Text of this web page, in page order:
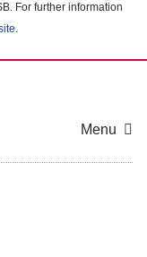
For further information
.
Menu